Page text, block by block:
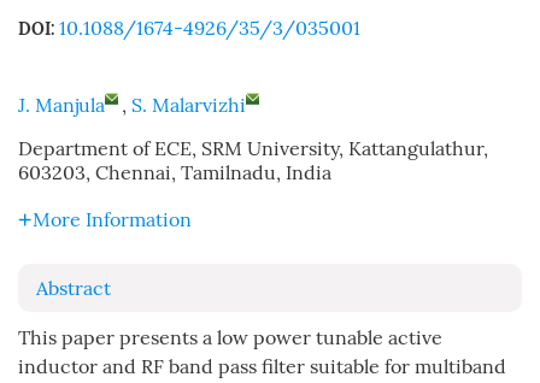
DOI: 10.1088/1674-4926/35/3/035001
J. Manjula , S. Malarvizhi
Department of ECE, SRM University, Kattangulathur,
603203, Chennai, Tamilnadu, India
More Information
Abstract
This paper presents a low power tunable active
inductor and RF band pass filter suitable for multiband